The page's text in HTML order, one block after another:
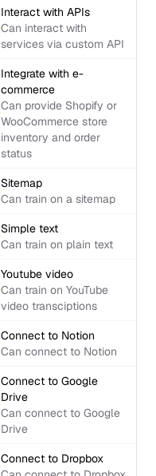
Interact with APIs
Can interact with
services via custom API
Integrate with e-
commerce
Can provide Shopify or
WooCommerce store
inventory and order
status
Sitemap
Can train on a sitemap
Simple text
Can train on plain text
Youtube video
Can train on YouTube
video transciptions
Connect to Notion
Can connect to Notion
Connect to Google
Drive
Can connect to Google
Drive
Connect to Dropbox